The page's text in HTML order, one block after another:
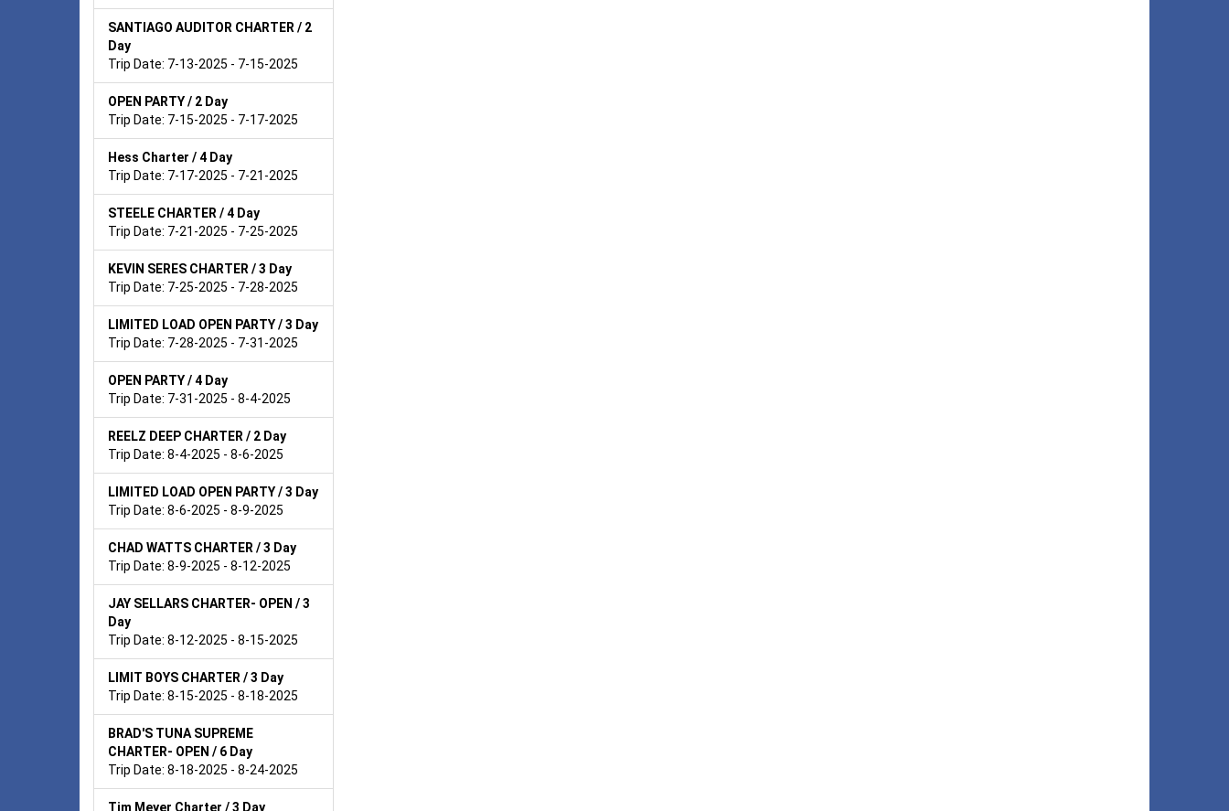
SANTIAGO AUDITOR CHARTER / 2
Day
Trip Date: 7-13-2025 - 7-15-2025
OPEN PARTY / 2 Day
Trip Date: 7-15-2025 - 7-17-2025
Hess Charter / 4 Day
Trip Date: 7-17-2025 - 7-21-2025
STEELE CHARTER / 4 Day
Trip Date: 7-21-2025 - 7-25-2025
KEVIN SERES CHARTER / 3 Day
Trip Date: 7-25-2025 - 7-28-2025
LIMITED LOAD OPEN PARTY / 3 Day
Trip Date: 7-28-2025 - 7-31-2025
OPEN PARTY / 4 Day
Trip Date: 7-31-2025 - 8-4-2025
REELZ DEEP CHARTER / 2 Day
Trip Date: 8-4-2025 - 8-6-2025
LIMITED LOAD OPEN PARTY / 3 Day
Trip Date: 8-6-2025 - 8-9-2025
CHAD WATTS CHARTER / 3 Day
Trip Date: 8-9-2025 - 8-12-2025
JAY SELLARS CHARTER- OPEN / 3
Day
Trip Date: 8-12-2025 - 8-15-2025
LIMIT BOYS CHARTER / 3 Day
Trip Date: 8-15-2025 - 8-18-2025
BRAD'S TUNA SUPREME
CHARTER- OPEN / 6 Day
Trip Date: 8-18-2025 - 8-24-2025
Tim Meyer Charter / 3 Day